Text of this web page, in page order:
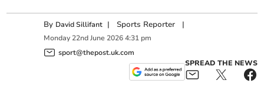
By David Sillifant | Sports Reporter |
Monday 22nd June 2026 4:31 pm
sport@thepost.uk.com
SPREAD THE NEWS